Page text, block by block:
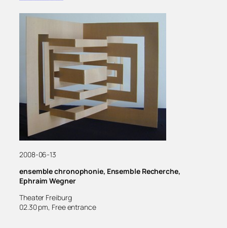
2008-06-13
ensemble chronophonie, Ensemble Recherche,
Ephraim Wegner
Theater Freiburg
02.30 pm, Free entrance